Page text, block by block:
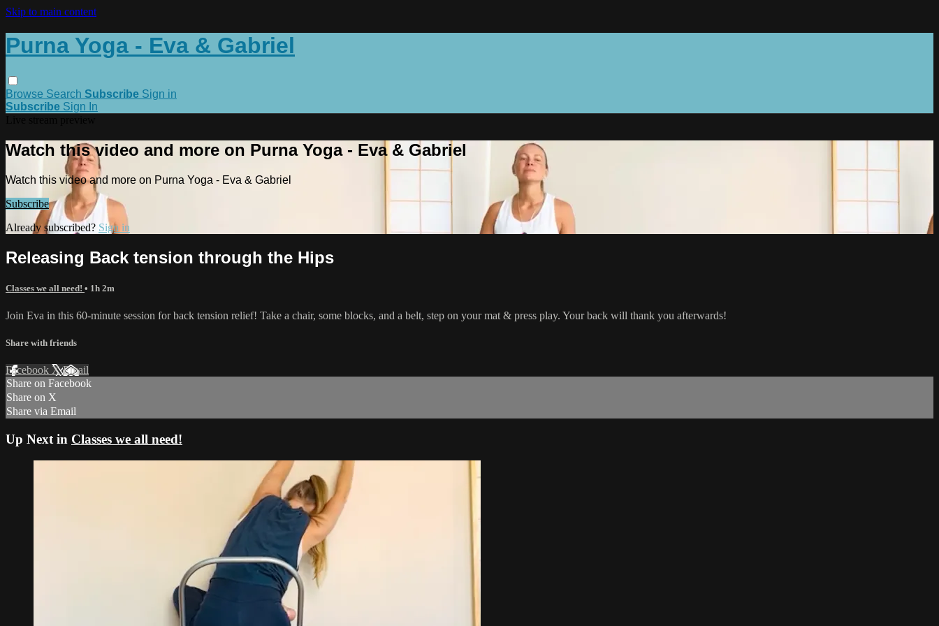
Skip to main content
Purna Yoga - Eva & Gabriel
Browse Search Subscribe Sign in
Subscribe Sign In
Watch this video and more on Purna Yoga - Eva & Gabriel
Watch this video and more on Purna Yoga - Eva & Gabriel
Subscribe
Already subscribed? Sign in
Releasing Back tension through the Hips
Classes we all need! • 1h 2m
Join Eva in this 60-minute session for back tension relief! Take a chair, some blocks, and a belt, step on your mat & press play. Your back will thank you afterwards!
Share with friends
Facebook XEmail
Share on Facebook
Share on X
Share via Email
Up Next in Classes we all need!